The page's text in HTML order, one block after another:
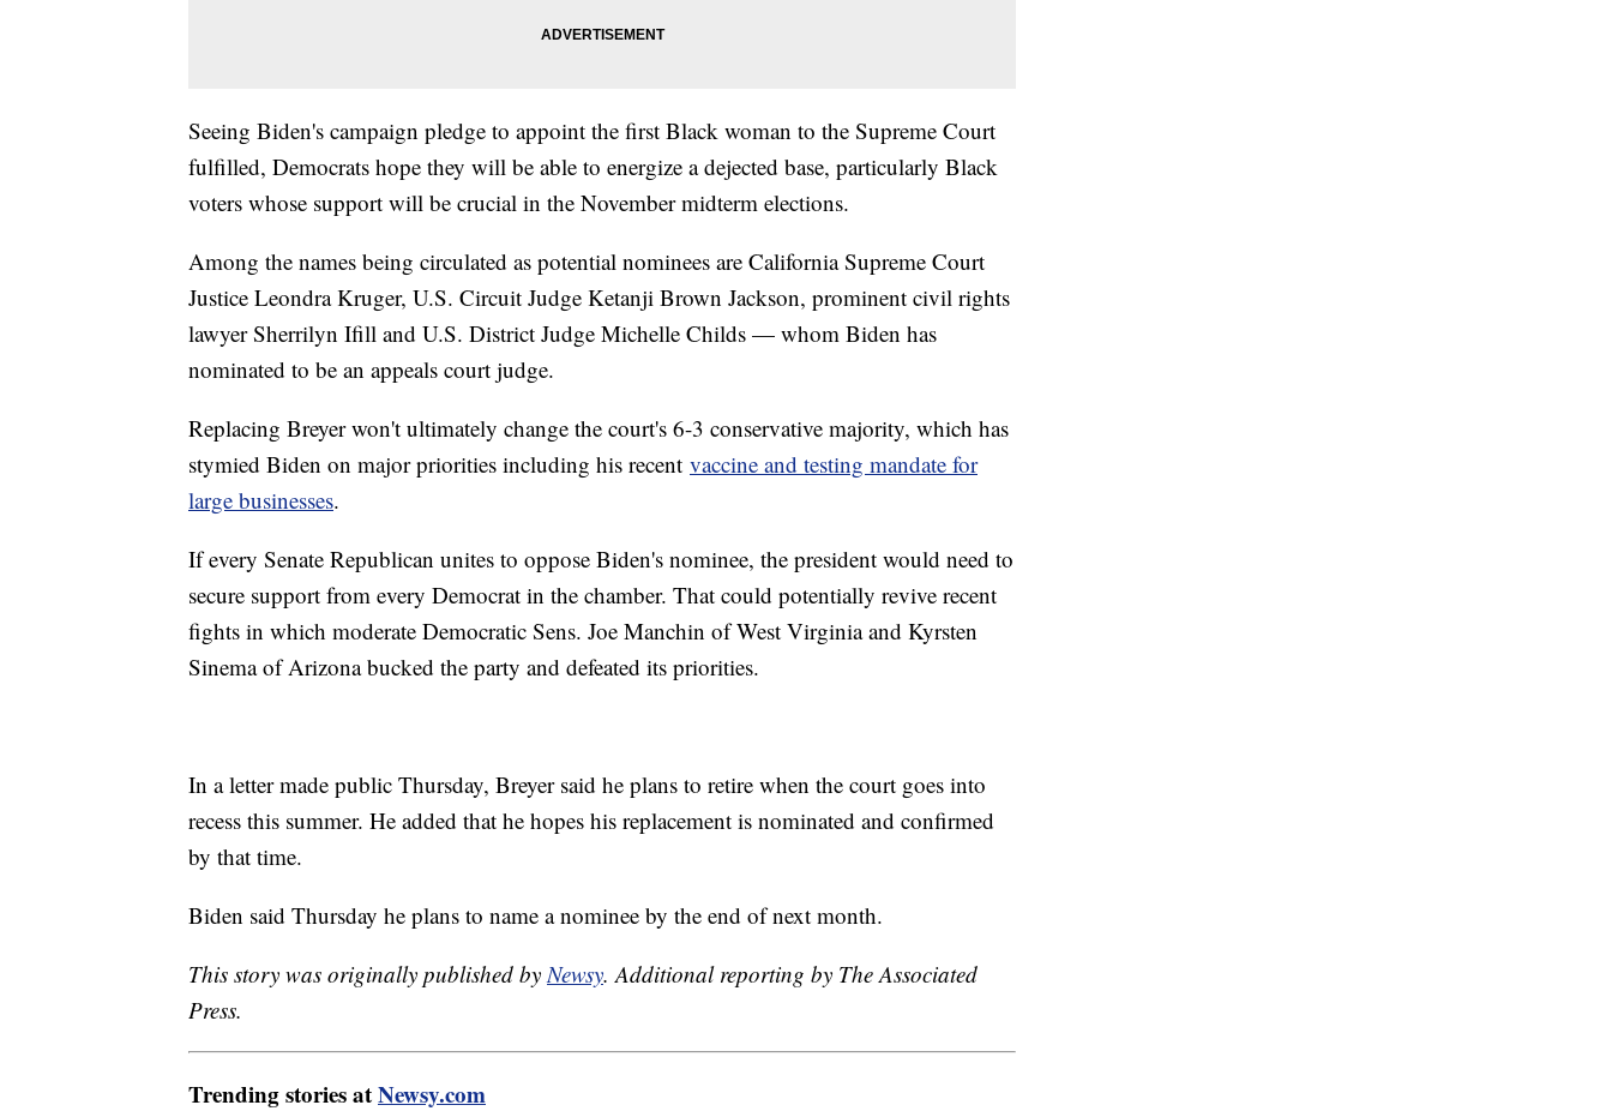
Seeing Biden's campaign pledge to appoint the first Black woman to the Supreme Court
fulfilled, Democrats hope they will be able to energize a dejected base, particularly Black
voters whose support will be crucial in the November midterm elections.
Among the names being circulated as potential nominees are California Supreme Court
Justice Leondra Kruger, U.S. Circuit Judge Ketanji Brown Jackson, prominent civil rights
lawyer Sherrilyn Ifill and U.S. District Judge Michelle Childs — whom Biden has
nominated to be an appeals court judge.
Replacing Breyer won't ultimately change the court's 6-3 conservative majority, which has
stymied Biden on major priorities including his recent vaccine and testing mandate for
large businesses.
If every Senate Republican unites to oppose Biden's nominee, the president would need to
secure support from every Democrat in the chamber. That could potentially revive recent
fights in which moderate Democratic Sens. Joe Manchin of West Virginia and Kyrsten
Sinema of Arizona bucked the party and defeated its priorities.
In a letter made public Thursday, Breyer said he plans to retire when the court goes into
recess this summer. He added that he hopes his replacement is nominated and confirmed
by that time.
Biden said Thursday he plans to name a nominee by the end of next month.
This story was originally published by Newsy. Additional reporting by The Associated
Press.
Trending stories atNewsy.com